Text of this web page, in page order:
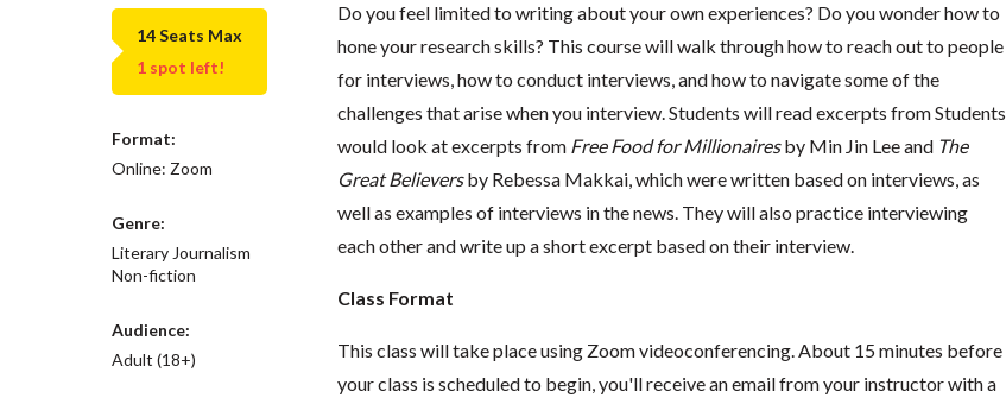
14 Seats Max
1 spot left!
Format:
Online: Zoom
Genre:
Literary Journalism
Non-fiction
Audience:
Adult (18+)
Do you feel limited to writing about your own experiences? Do you wonder how to
hone your research skills? This course will walk through how to reach out to people
for interviews, how to conduct interviews, and how to navigate some of the
challenges that arise when you interview. Students will read excerpts from Students
would look at excerpts from Free Food for Millionairesby Min Jin Lee and The
Great Believersby Rebessa Makkai, which were written based on interviews, as
well as examples of interviews in the news. They will also practice interviewing
each other and write up a short excerpt based on their interview.
Class Format
This class will take place using Zoom videoconferencing.About 15 minutes before
your class is scheduled to begin, you'll receive an email from your instructor with a